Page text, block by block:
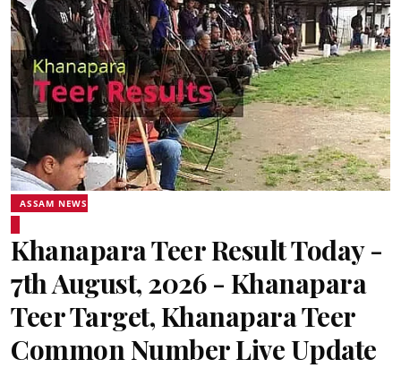
ASSAM NEWS
Khanapara Teer Result Today -
7th August, 2026 - Khanapara
Teer Target, Khanapara Teer
Common Number Live Update